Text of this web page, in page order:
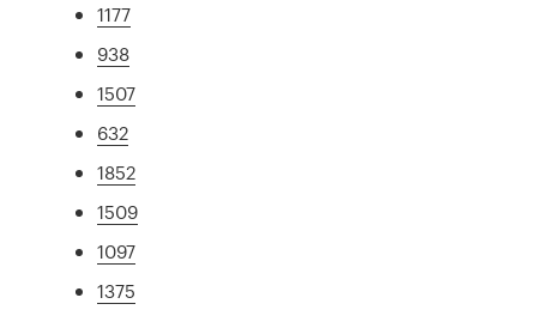
1177
938
1507
632
1852
1509
1097
1375